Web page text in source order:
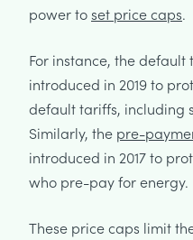
power to set price caps.
For instance, the
introduced in 2019 to
default tariffs, including
Similarly, the pre-
introduced in 2017 to
who pre-pay for energy.
These price caps limit